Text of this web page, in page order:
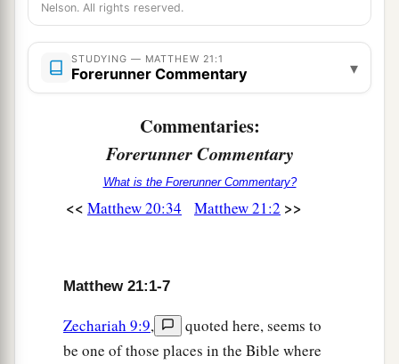
which was spoken by the prophet, saying:
5 “Tellathe daughter of Zion,
‘Behold, your King is coming to you,
Lowly, and sitting on a donkey,
A colt, the foal of a donkey.’ ” ‡
So the disciples went and did as Jesus
commanded them. ‡
And a very great multitude spread their clothes
on the road; others cut down branches from the
trees and spreadthemon the road. ‡
Nelson. All rights reserved.
STUDYING — MATTHEW 21:1
Forerunner Commentary ▾
Commentaries:
Forerunner Commentary
What is the Forerunner Commentary?
<< Matthew 20:34 Matthew 21:2 >>
Matthew 21:1-7
Zechariah 9:9,
quoted here, seems to
be one of those places in the Bible where